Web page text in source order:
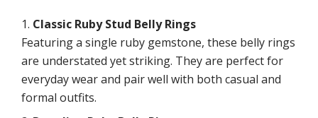
Classic Ruby Stud Belly Rings
Featuring a single ruby gemstone, these belly rings
are understated yet striking. They are perfect for
everyday wear and pair well with both casual and
formal outfits.